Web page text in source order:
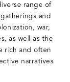
range of
and
war,
as well as the
rich and often
narratives